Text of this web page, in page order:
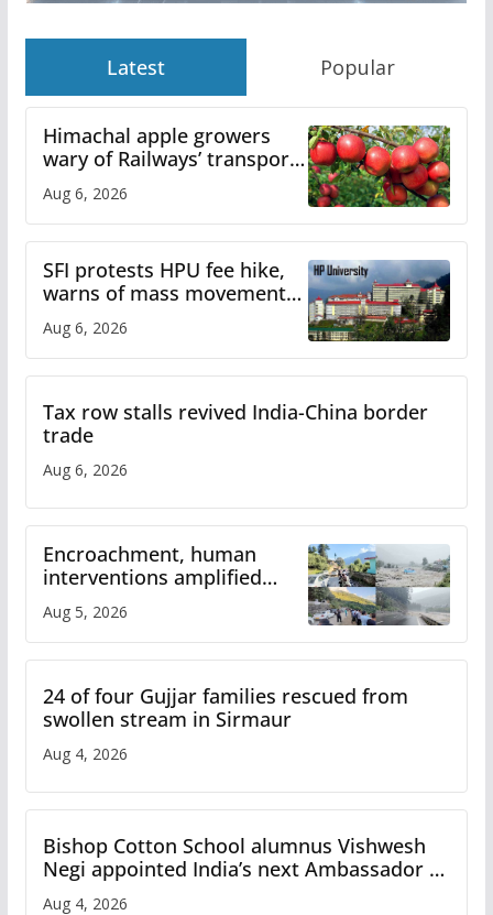
Latest Popular
Himachal apple growers
wary of Railways’ transport
plan
Aug 6, 2026
SFI protests HPU fee hike,
warns of mass movement
over increased charges
Aug 6, 2026
Tax row stalls revived India-China border
trade
Aug 6, 2026
Encroachment, human
interventions amplified
flash flood impact in Mandi:
Study
Aug 5, 2026
24 of four Gujjar families rescued from
swollen stream in Sirmaur
Aug 4, 2026
Bishop Cotton School alumnus Vishwesh
Negi appointed India’s next Ambassador to
Iran
Aug 4, 2026